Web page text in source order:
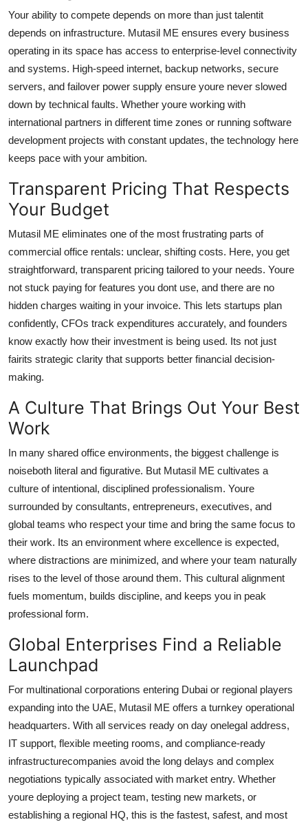
Your ability to compete depends on more than just talentit
depends on infrastructure. Mutasil ME ensures every business
operating in its space has access to enterprise-level connectivity
and systems. High-speed internet, backup networks, secure
servers, and failover power supply ensure youre never slowed
down by technical faults. Whether youre working with
international partners in different time zones or running software
development projects with constant updates, the technology here
keeps pace with your ambition.
Transparent Pricing That Respects
Your Budget
Mutasil ME eliminates one of the most frustrating parts of
commercial office rentals: unclear, shifting costs. Here, you get
straightforward, transparent pricing tailored to your needs. Youre
not stuck paying for features you dont use, and there are no
hidden charges waiting in your invoice. This lets startups plan
confidently, CFOs track expenditures accurately, and founders
know exactly how their investment is being used. Its not just
fairits strategic clarity that supports better financial decision-
making.
A Culture That Brings Out Your Best
Work
In many shared office environments, the biggest challenge is
noiseboth literal and figurative. But Mutasil ME cultivates a
culture of intentional, disciplined professionalism. Youre
surrounded by consultants, entrepreneurs, executives, and
global teams who respect your time and bring the same focus to
their work. Its an environment where excellence is expected,
where distractions are minimized, and where your team naturally
rises to the level of those around them. This cultural alignment
fuels momentum, builds discipline, and keeps you in peak
professional form.
Global Enterprises Find a Reliable
Launchpad
For multinational corporations entering Dubai or regional players
expanding into the UAE, Mutasil ME offers a turnkey operational
headquarters. With all services ready on day onelegal address,
IT support, flexible meeting rooms, and compliance-ready
infrastructurecompanies avoid the long delays and complex
negotiations typically associated with market entry. Whether
youre deploying a project team, testing new markets, or
establishing a regional HQ, this is the fastest, safest, and most